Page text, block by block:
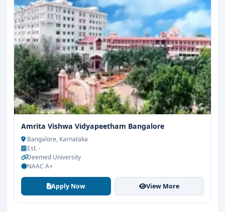
Amrita Vishwa Vidyapeetham Bangalore
Bangalore, Karnataka
Est. -
Deemed University
NAAC A+
Apply Now View More